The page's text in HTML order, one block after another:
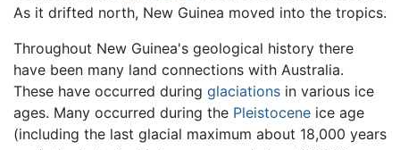
As it drifted north, New Guinea moved into the tropics.
Throughout New Guinea's geological history there
have been many land connections with Australia.
These have occurred during glaciations in various ice
ages. Many occurred during the Pleistocene ice age
(including the last glacial maximum about 18,000 years